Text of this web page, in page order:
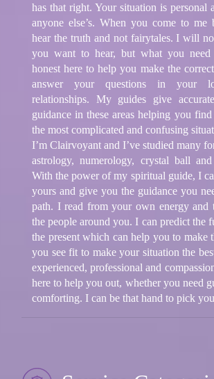
has that right. Your situation is personal
anyone else’s. When you come to me
hear the truth and not fairytales. I will
you want to hear, but what you
honest here to help you make the
answer your questions in your
relationships. My guides give
guidance in these areas helping you
the most complicated and confusing
I’m Clairvoyant and I’ve studied many
astrology, numerology, crystal ball
With the power of my spiritual guide, I
yours and give you the guidance you
path. I read from your own energy and
the people around you. I can predict the
the present which can help you to make
you see fit to make your situation the
experienced, professional and
here to help you out, whether you need
comforting. I can be that hand to pick